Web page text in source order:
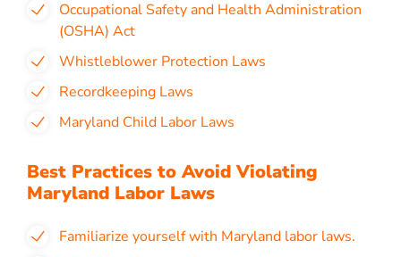
Occupational Safety and Health Administration
(OSHA) Act
Whistleblower Protection Laws
Recordkeeping Laws
Maryland Child Labor Laws
Best Practices to Avoid Violating
Maryland Labor Laws
Familiarize yourself with Maryland labor laws.